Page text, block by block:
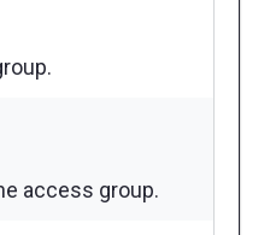
access group.